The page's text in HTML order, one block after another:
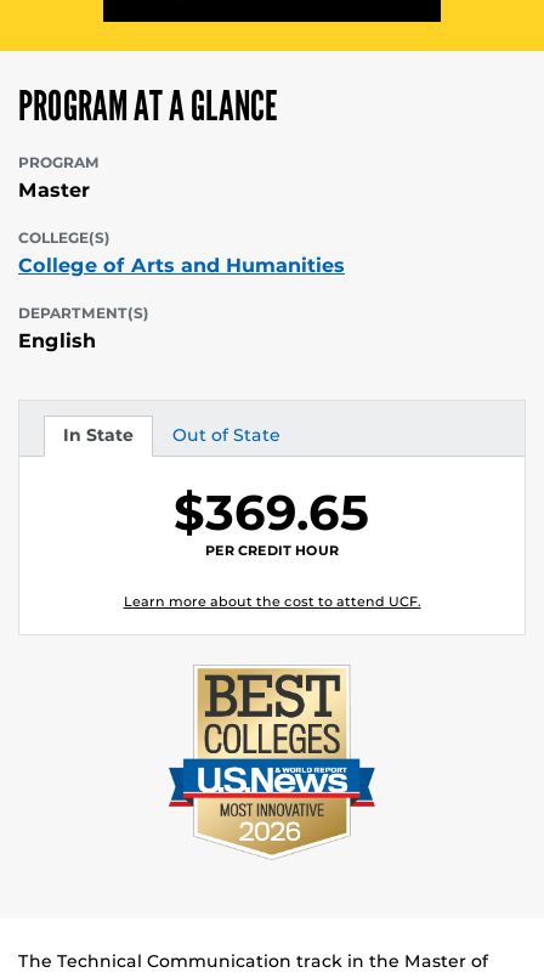
PROGRAM AT A GLANCE
PROGRAM
Master
COLLEGE(S)
College of Arts and Humanities
DEPARTMENT(S)
English
In State
Tuition Out of State
Tuition
$369.65
PER CREDIT HOUR
Learn more about the cost to attend UCF.
The Technical Communication track in the Master of